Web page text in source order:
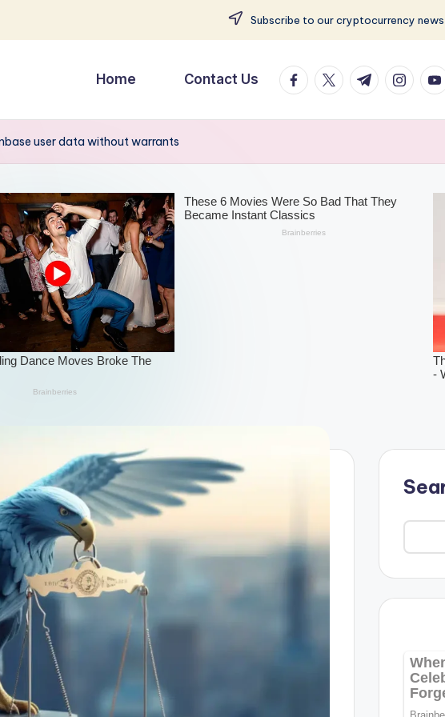
Subscribe to our cryptocurrency news
Home Contact Us facebook.com
twitter.com
t.me
user data without warrants